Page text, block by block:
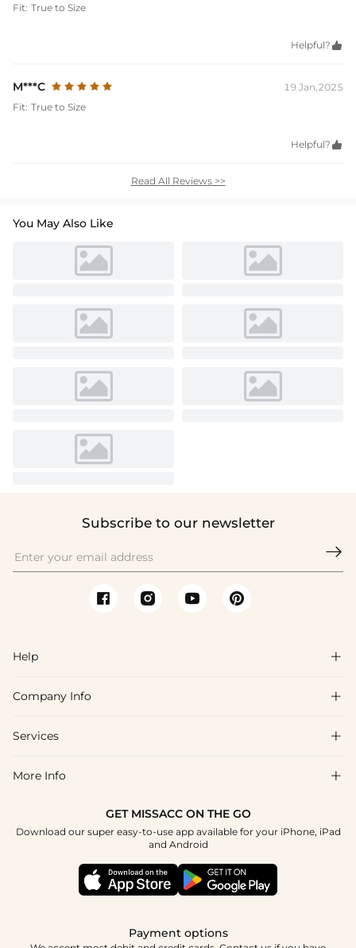
Fit: True to Size
Helpful? 
M***C
19 Jan,2025
Fit: True to Size
Helpful? 
Read All Reviews >>
You May Also Like
Subscribe to our newsletter

Help 
FAQs
Shipping & Delivery
How To Choose
Company Info 
About Us
Blog
Terms & Conditions
Services 
Affiliate
Student & Graduate Discount
Healthcare Discount
More Info 
GET MISSACC ON THE GO
Download our super easy-to-use app available for your iPhone, iPad
and Android
Payment options